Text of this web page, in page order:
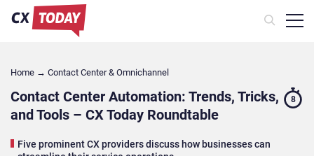
Home → Contact Center & Omnichannel​
Contact Center Automation: Trends, Tricks,
and Tools – CX Today Roundtable
Five prominent CX providers discuss how businesses can
8